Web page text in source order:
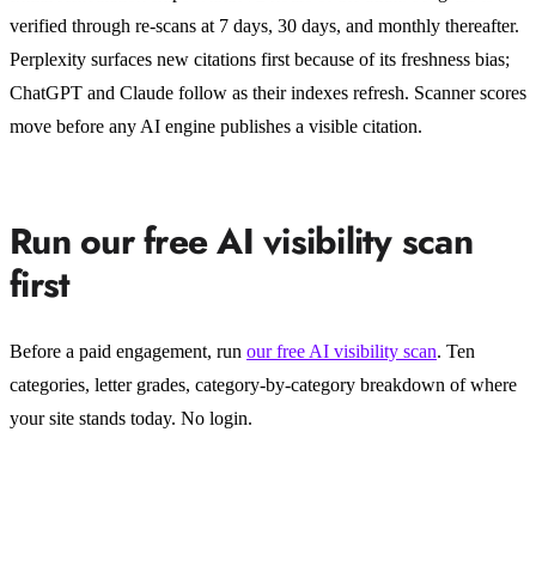
verified through re-scans at 7 days, 30 days, and monthly thereafter.
Perplexity surfaces new citations first because of its freshness bias;
ChatGPT and Claude follow as their indexes refresh. Scanner scores
move before any AI engine publishes a visible citation.
Run our free AI visibility scan
first
Before a paid engagement, run our free AI visibility scan. Ten
categories, letter grades, category-by-category breakdown of where
your site stands today. No login.